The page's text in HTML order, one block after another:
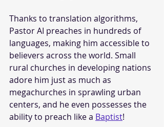
Thanks to translation algorithms,
Pastor AI preaches in hundreds of
languages, making him accessible to
believers across the world. Small
rural churches in developing nations
adore him just as much as
megachurches in sprawling urban
centers, and he even possesses the
ability to preach like a Baptist!